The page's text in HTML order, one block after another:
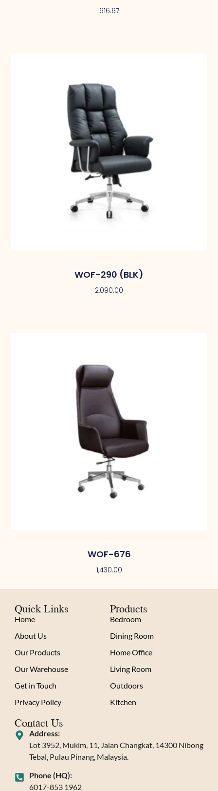
616.67
WOF-290 (BLK)
2,090.00
WOF-676
1,430.00
Quick Links
Home
About Us
Our Products
Our Warehouse
Get in Touch
Privacy Policy
Products
Bedroom
Dining Room
Home Office
Living Room
Outdoors
Kitchen
Contact Us
Address:
Lot 3952, Mukim, 11, Jalan Changkat, 14300 Nibong
Tebal, Pulau Pinang, Malaysia.
Phone (HQ):
6017-853 1962